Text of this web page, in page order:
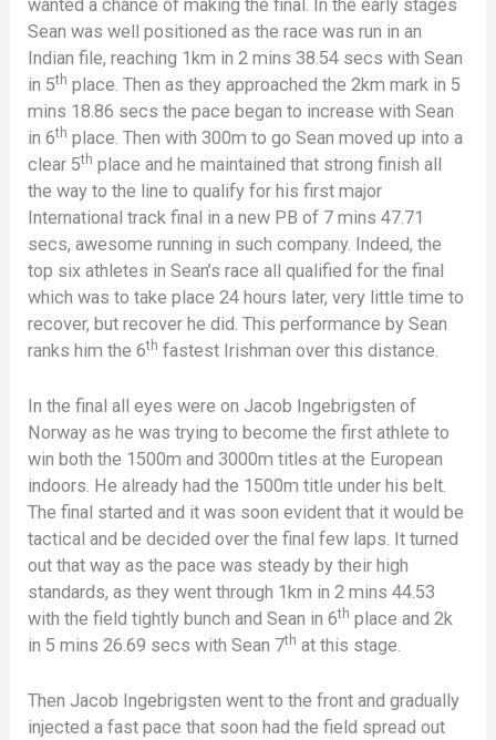
wanted a chance of making the final. In the early stages
Sean was well positioned as the race was run in an
Indian file, reaching 1km in 2 mins 38.54 secs with Sean
in 5th place. Then as they approached the 2km mark in 5
mins 18.86 secs the pace began to increase with Sean
in 6th place. Then with 300m to go Sean moved up into a
clear 5th place and he maintained that strong finish all
the way to the line to qualify for his first major
International track final in a new PB of 7 mins 47.71
secs, awesome running in such company. Indeed, the
top six athletes in Sean’s race all qualified for the final
which was to take place 24 hours later, very little time to
recover, but recover he did. This performance by Sean
ranks him the 6th fastest Irishman over this distance.
In the final all eyes were on Jacob Ingebrigsten of
Norway as he was trying to become the first athlete to
win both the 1500m and 3000m titles at the European
indoors. He already had the 1500m title under his belt.
The final started and it was soon evident that it would be
tactical and be decided over the final few laps. It turned
out that way as the pace was steady by their high
standards, as they went through 1km in 2 mins 44.53
with the field tightly bunch and Sean in 6th place and 2k
in 5 mins 26.69 secs with Sean 7th at this stage.
Then Jacob Ingebrigsten went to the front and gradually
injected a fast pace that soon had the field spread out